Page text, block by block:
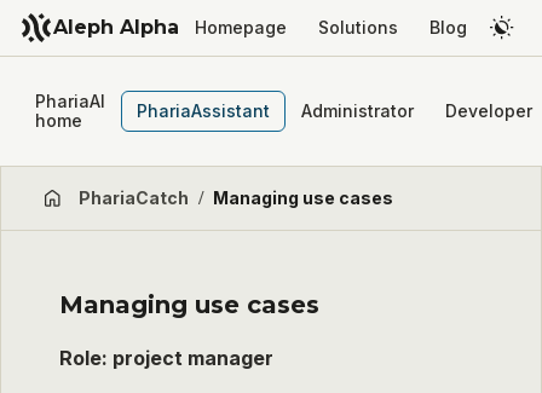
Aleph Alpha Homepage Solutions Blog
PhariaAI
home
PhariaAssistant Administrator Developer
PhariaCatch / Managing use cases
Managing use cases
Role: project manager